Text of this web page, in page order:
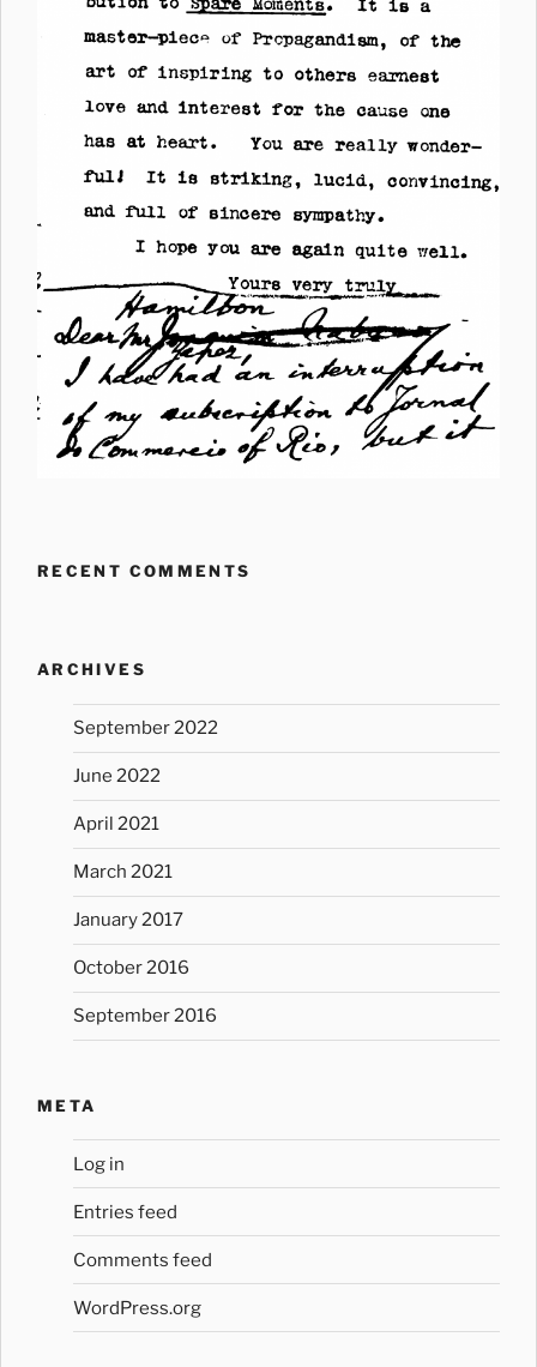
RECENT COMMENTS
ARCHIVES
September 2022
June 2022
April 2021
March 2021
January 2017
October 2016
September 2016
META
Log in
Entries feed
Comments feed
WordPress.org